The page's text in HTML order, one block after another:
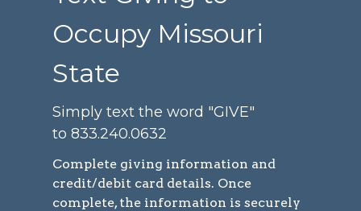
Occupy Missouri
State
Simply text the word "GIVE"
to 833.240.0632
Complete giving information and
credit/debit card details. Once
complete, the information is securely